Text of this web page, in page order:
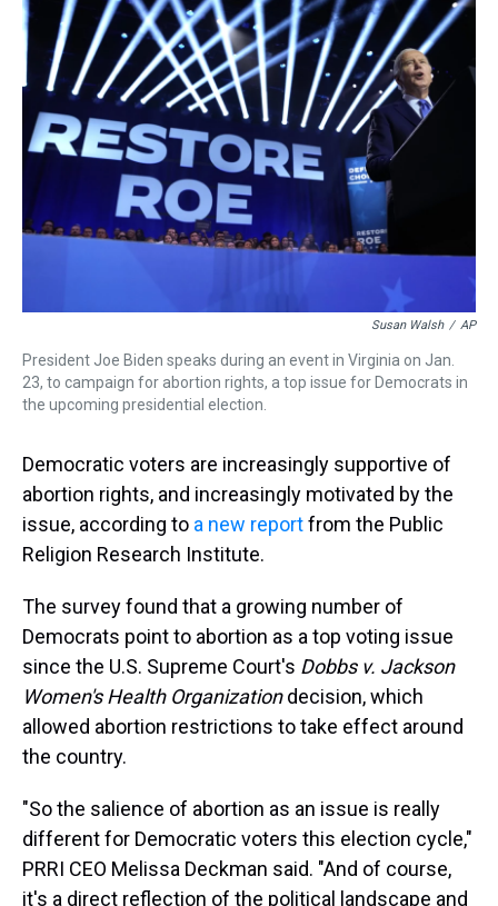
a
d
s
b
o
o
k
e
r
e
r
e
s
t
s
k
y
e
d
I
n
Susan Walsh / AP
President Joe Biden speaks during an event in Virginia on Jan.
23, to campaign for abortion rights, a top issue for Democrats in
the upcoming presidential election.
Democratic voters are increasingly supportive of
abortion rights, and increasingly motivated by the
issue, according to a new reportfrom the Public
Religion Research Institute.
The survey found that a growing number of
Democrats point to abortion as a top voting issue
since the U.S. Supreme Court's Dobbs v. Jackson
Women's Health Organizationdecision, which
allowed abortion restrictions to take effect around
the country.
"So the salience of abortion as an issue is really
different for Democratic voters this election cycle,"
PRRI CEO Melissa Deckman said. "And of course,
it's a direct reflection of the political landscape and